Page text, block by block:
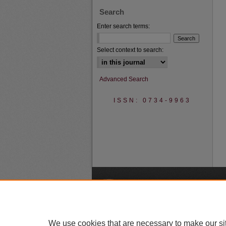
Search
Enter search terms:
Select context to search:
Advanced Search
ISSN: 0734-9963
We use cookies that are necessary to make our